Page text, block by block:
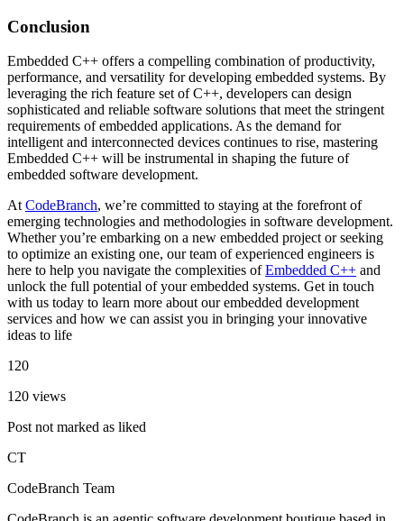
Conclusion
Embedded C++ offers a compelling combination of productivity,
performance, and versatility for developing embedded systems. By
leveraging the rich feature set of C++, developers can design
sophisticated and reliable software solutions that meet the stringent
requirements of embedded applications. As the demand for
intelligent and interconnected devices continues to rise, mastering
Embedded C++ will be instrumental in shaping the future of
embedded software development.
At CodeBranch, we’re committed to staying at the forefront of
emerging technologies and methodologies in software development.
Whether you’re embarking on a new embedded project or seeking
to optimize an existing one, our team of experienced engineers is
here to help you navigate the complexities ofEmbedded C++ and
unlock the full potential of your embedded systems. Get in touch
with us today to learn more about our embedded development
services and how we can assist you in bringing your innovative
ideas to life
120
120 views
Post not marked as liked
CT
CodeBranch Team